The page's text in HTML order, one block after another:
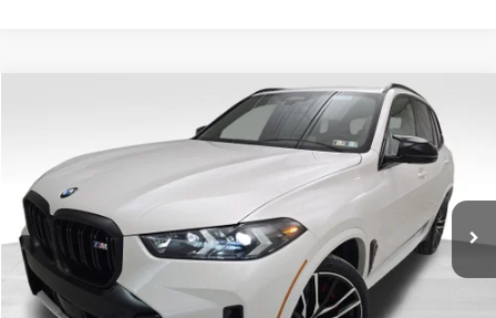
Special Offer
VIN:5UX33EU0XT9343196 Stock:PB3898Model:26SJ
In Stock Ext.
$104,040
FINAL PRICE
MSRP:
$103,550
Doc Fee
$490